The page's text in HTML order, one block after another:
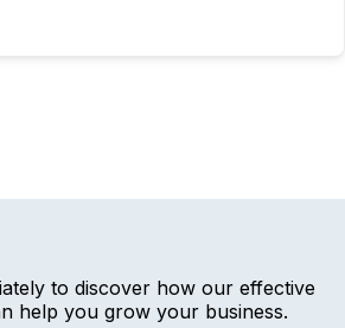
to discover how our effective
help you grow your business.